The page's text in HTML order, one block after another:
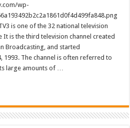
wp-
is one of the 32 national television
It is the third television channel created
Broadcasting, and started
1993. The channel is often referred to
large amounts of …